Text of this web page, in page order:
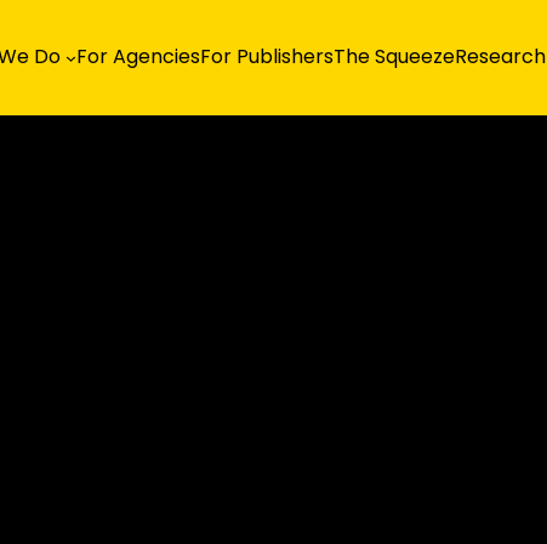
Do For AgenciesFor PublishersThe SqueezeResearch